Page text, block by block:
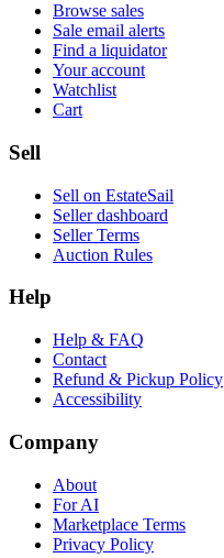
Browse sales
Sale email alerts
Find a liquidator
Your account
Watchlist
Cart
Sell
Sell on EstateSail
Seller dashboard
Seller Terms
Auction Rules
Help
Help & FAQ
Contact
Refund & Pickup Policy
Accessibility
Company
About
For AI
Marketplace Terms
Privacy Policy